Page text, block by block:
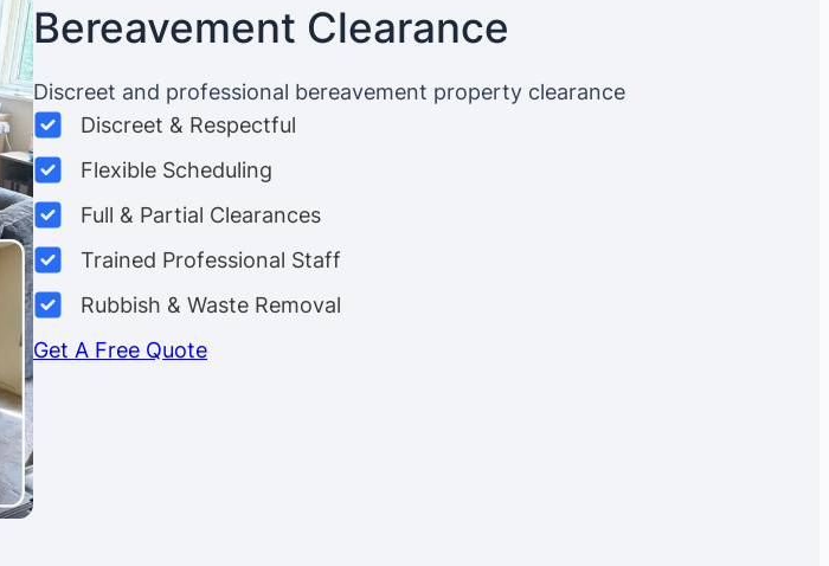
Bereavement Clearance
Discreet and professional bereavement property clearance
Discreet & Respectful
Flexible Scheduling
Full & Partial Clearances
Trained Professional Staff
Rubbish & Waste Removal
Get A Free Quote